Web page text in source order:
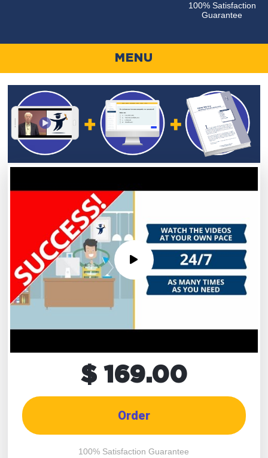
100% Satisfaction
Guarantee
MENU
$ 169.00
Order
100% Satisfaction Guarantee